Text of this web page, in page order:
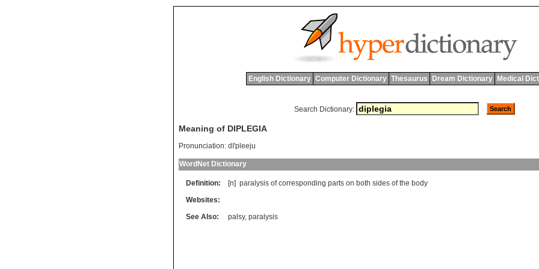
English Dictionary Computer Dictionary Thesaurus Dream Dictionary Medical
Search Dictionary:
Meaning of DIPLEGIA
Pronunciation: dI'pleeju
WordNet Dictionary
Definition: [n] paralysis of corresponding parts on both sides of the body
Websites:
See Also:
palsy, paralysis